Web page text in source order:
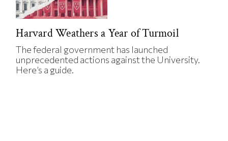
Harvard Weathers a Year of Turmoil
The federal government has launched
unprecedented actions against the University.
Here’s a guide.